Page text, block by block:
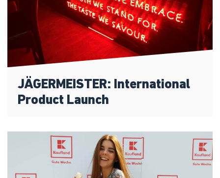
JÄGERMEISTER: International
Product Launch